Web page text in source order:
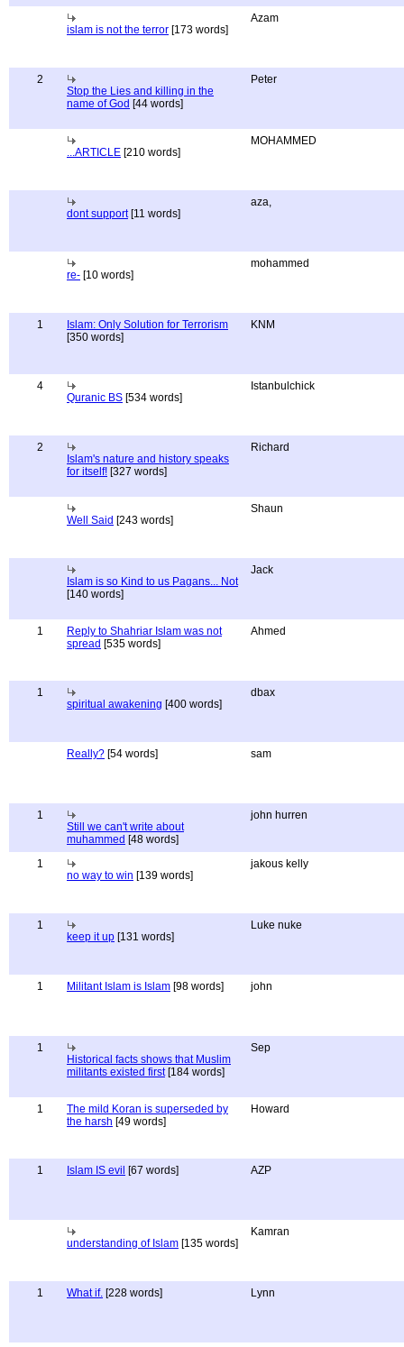
islam is not the terror [173 words]
Azam
2
Stop the Lies and killing in the
name of God [44 words]
Peter
...ARTICLE [210 words]
MOHAMMED
dont support[11 words]
aza,
re- [10 words]
mohammed
1
Islam: Only Solution for Terrorism
[350 words]
KNM
4
Quranic BS [534 words]
Istanbulchick
2
Islam's nature and history speaks
for itself! [327 words]
Richard
Well Said [243 words]
Shaun
Islam is so Kind to us Pagans... Not
[140 words]
Jack
1
Reply to Shahriar Islam was not
spread [535 words]
Ahmed
1
spiritual awakening [400 words]
dbax
Really? [54 words] sam
1
Still we can't write about
muhammed [48 words]
john hurren
1
no way to win [139 words]
jakous kelly
1
keep it up [131 words]
Luke nuke
1 Militant Islam is Islam [98 words] john
1
Historical facts shows that Muslim
militants existed first[184 words]
Sep
1
The mild Koran is superseded by
the harsh [49 words]
Howard
1 Islam IS evil [67 words] AZP
understanding of Islam [135 words]
Kamran
1 What if. [228 words] Lynn